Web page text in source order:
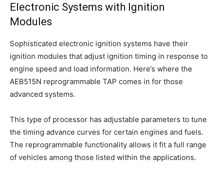
Electronic Systems with Ignition
Modules
Sophisticated electronic ignition systems have their
ignition modules that adjust ignition timing in response to
engine speed and load information. Here’s where the
AEB515N reprogrammable TAP comes in for those
advanced systems.
This type of processor has adjustable parameters to tune
the timing advance curves for certain engines and fuels.
The reprogrammable functionality allows it fit a full range
of vehicles among those listed within the applications.